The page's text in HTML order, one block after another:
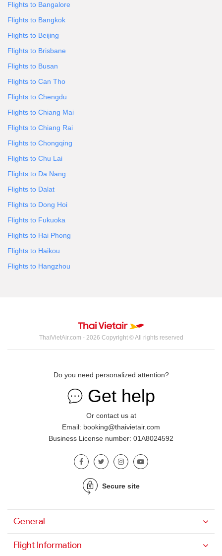
Flights to Bangalore
Flights to Bangkok
Flights to Beijing
Flights to Brisbane
Flights to Busan
Flights to Can Tho
Flights to Chengdu
Flights to Chiang Mai
Flights to Chiang Rai
Flights to Chongqing
Flights to Chu Lai
Flights to Da Nang
Flights to Dalat
Flights to Dong Hoi
Flights to Fukuoka
Flights to Hai Phong
Flights to Haikou
Flights to Hangzhou
ThaiVietAir.com - 2026 Copyright © All rights reserved
Do you need personalized attention?
Get help
Or contact us at
Email: booking@thaivietair.com
Business License number: 01A8024592
Secure site
General
Flight Information